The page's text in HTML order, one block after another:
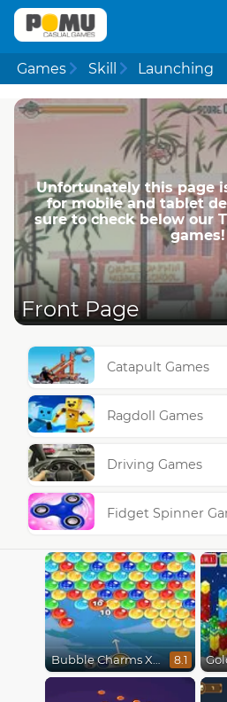
Games Skill Launching
Unfortunately this page
for mobile and tablet
sure to check below our
games!
Front Page
Catapult Games
Ragdoll Games
Driving Games
Fidget Spinner
Bubble Charms Xmas 8.1